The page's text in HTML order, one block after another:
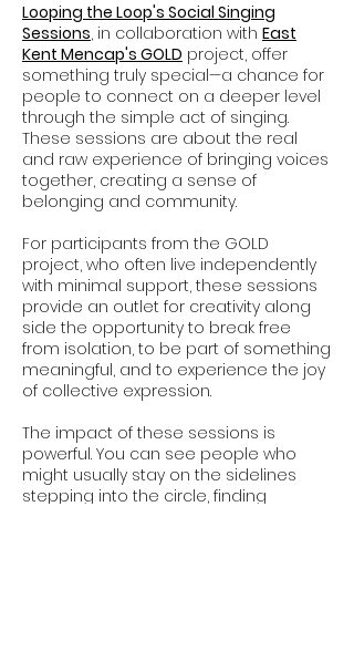
Looping the Loop's Social Singing
Sessions, in collaboration with East
Kent Mencap's GOLD project, offer
something truly special—a chance for
people to connect on a deeper level
through the simple act of singing.
These sessions are about the real
and raw experience of bringing voices
together, creating a sense of
belonging and community.
For participants from the GOLD
project, who often live independently
with minimal support, these sessions
provide an outlet for creativity along
side the opportunity to break free
from isolation, to be part of something
meaningful, and to experience the joy
of collective expression.
The impact of these sessions is
powerful. You can see people who
might usually stay on the sidelines
stepping into the circle, finding